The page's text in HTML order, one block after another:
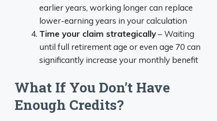
earlier years, working longer can replace
lower-earning years in your calculation
Time your claim strategically– Waiting
until full retirement age or even age 70 can
significantly increase your monthly benefit
What If You Don’t Have
Enough Credits?